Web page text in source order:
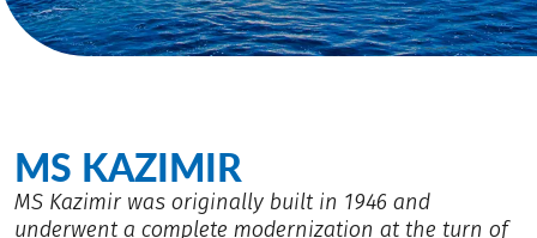
MS KAZIMIR
MS Kazimir was originally built in 1946 and
underwent a complete modernization at the turn of